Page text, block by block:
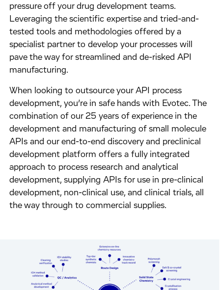
pressure off your drug development teams.
Leveraging the scientific expertise and tried-and-
tested tools and methodologies offered by a
specialist partner to develop your processes will
pave the way for streamlined and de-risked API
manufacturing.
When looking to outsource your API process
development, you’re in safe hands with Evotec. The
combination of our 25 years of experience in the
development and manufacturing of small molecule
APIs and our end-to-end discovery and preclinical
development platform offers a fully integrated
approach to process research and analytical
development, supplying APIs for use in pre-clinical
development, non-clinical use, and clinical trials, all
the way through to commercial supplies.